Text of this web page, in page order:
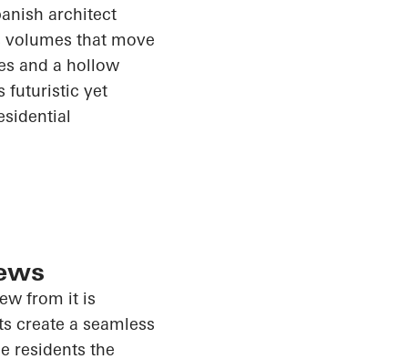
architect
volumes that move
and a hollow
futuristic yet
from it is
create a seamless
residents the